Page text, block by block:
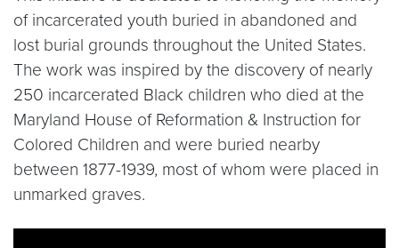
of incarcerated youth buried in abandoned and
lost burial grounds throughout the United States.
The work was inspired by the discovery of nearly
250 incarcerated Black children who died at the
Maryland House of Reformation & Instruction for
Colored Children and were buried nearby
between 1877-1939, most of whom were placed in
unmarked graves.